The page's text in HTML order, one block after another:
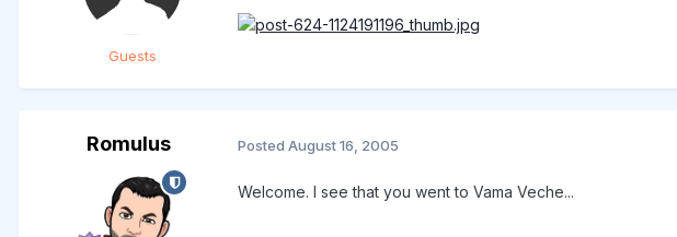
Guests
Romulus Posted August 16, 2005
Welcome. I see that you went to Vama Veche...